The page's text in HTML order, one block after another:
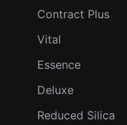
Contract Plus
Vital
Essence
Deluxe
Reduced Silica